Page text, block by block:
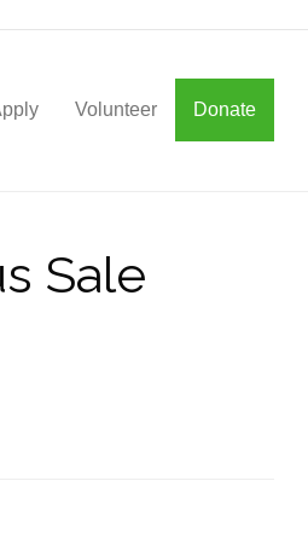
Volunteer Donate
Sale